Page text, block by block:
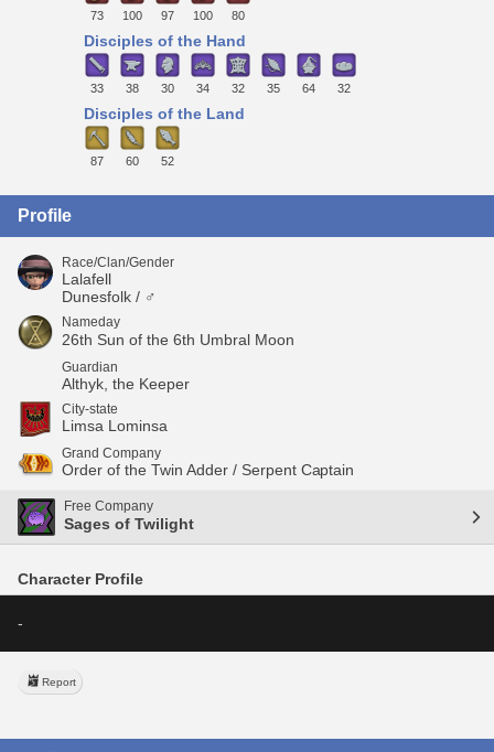
73 100 97 100 80
Disciples of the Hand
33 38 30 34 32 35 64 32
Disciples of the Land
87 60 52
Profile
Race/Clan/Gender
Lalafell
Dunesfolk / ♂
Nameday
26th Sun of the 6th Umbral Moon
Guardian
Althyk, the Keeper
City-state
Limsa Lominsa
Grand Company
Order of the Twin Adder / Serpent Captain
Free Company
Sages of Twilight
Character Profile
-
Report